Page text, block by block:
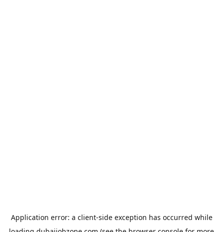
Application error: a client-side exception has occurred while